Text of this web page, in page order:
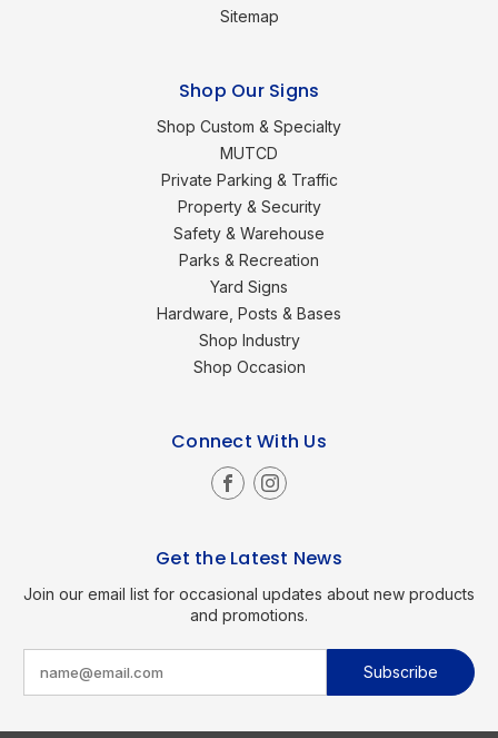
Sitemap
Shop Our Signs
Shop Custom & Specialty
MUTCD
Private Parking & Traffic
Property & Security
Safety & Warehouse
Parks & Recreation
Yard Signs
Hardware, Posts & Bases
Shop Industry
Shop Occasion
Connect With Us
Get the Latest News
Join our email list for occasional updates about new products
and promotions.
E
A